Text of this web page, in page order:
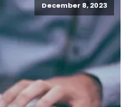
December 8, 2023